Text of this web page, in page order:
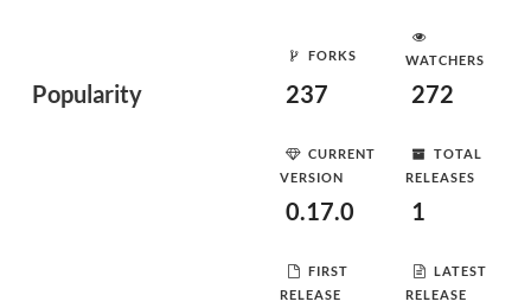
Popularity
FORKS
237
WATCHERS
272
CURRENT
VERSION
0.17.0
TOTAL
RELEASES
1
FIRST
RELEASE
LATEST
RELEASE